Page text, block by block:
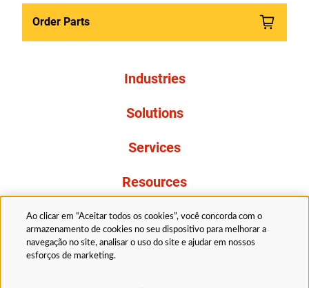
Order Parts
Industries
Solutions
Services
Resources
About Us
Ao clicar em “Aceitar todos os cookies”, você concorda com o
armazenamento de cookies no seu dispositivo para melhorar a
navegação no site, analisar o uso do site e ajudar em nossos
esforços de marketing.